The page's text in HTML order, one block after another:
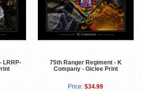
LRRP-
75th Ranger Regiment - K
Company - Giclee Print
Price: $34.99